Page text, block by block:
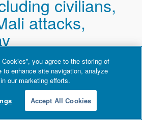
civilians,
attacks,
attacked two villages in
night, killing around 50
of pro-government self-
civilians, three sources told
you agree to the storing of
to enhance site navigation, analyze
our marketing efforts.
Accept All Cookies